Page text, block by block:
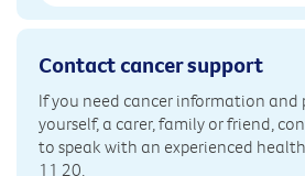
Contact cancer support
If you need cancer information and
yourself, a carer, family or friend,
to speak with an experienced
11 20.